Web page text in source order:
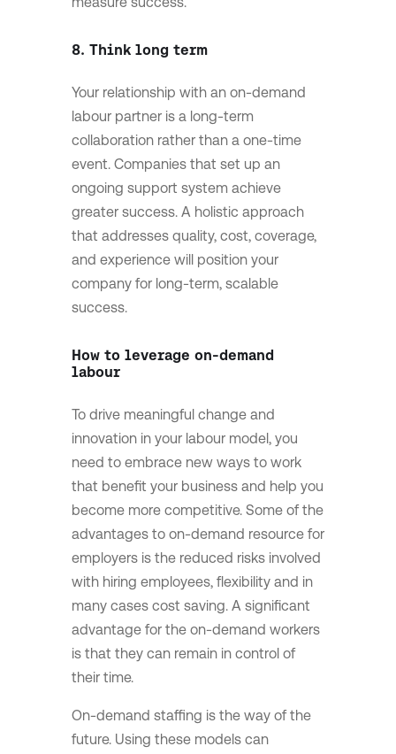
8. Think long term
Your relationship with an on-demand
labour partner is a long-term
collaboration rather than a one-time
event. Companies that set up an
ongoing support system achieve
greater success. A holistic approach
that addresses quality, cost, coverage,
and experience will position your
company for long-term, scalable
success.
How to leverage on-demand
labour
To drive meaningful change and
innovation in your labour model, you
need to embrace new ways to work
that benefit your business and help you
become more competitive. Some of the
advantages to on-demand resource for
employers is the reduced risks involved
with hiring employees, flexibility and in
many cases cost saving. A significant
advantage for the on-demand workers
is that they can remain in control of
their time.
On-demand staffing is the way of the
future. Using these models can